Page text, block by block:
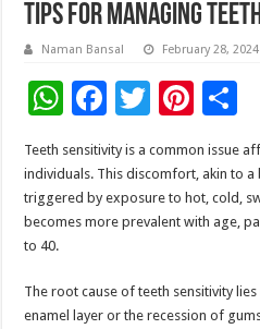
Tips for Managing
Naman Bansal February 28, 2024
W
at
sA
p
F
ac
e
b
o
k
T
tt
er
Pi
nt
er
es
t
h
e
Teeth sensitivity is a common issue
individuals. This discomfort, akin to
triggered by exposure to hot, cold,
becomes more prevalent with age,
to 40.
The root cause of teeth sensitivity
enamel layer or the recession of